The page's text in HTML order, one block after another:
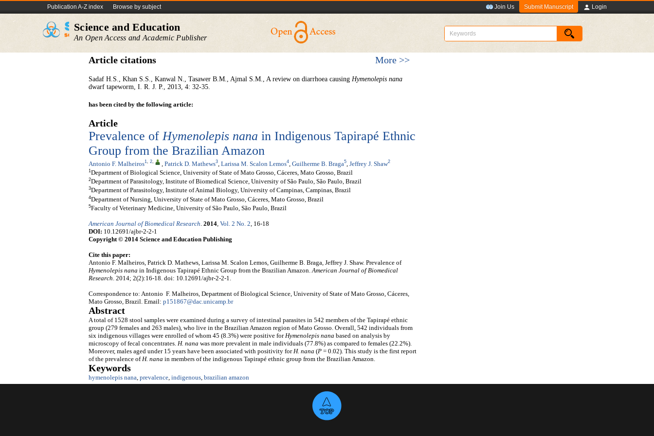
Publication A-Z index Browse by subject Join Us Submit Manuscript Login
Science and Education
An Open Access and Academic Publisher
Article citations More >>
Sadaf H.S., Khan S.S., Kanwal N., Tasawer B.M., Ajmal S.M., A review on diarrhoea causing Hymenolepis nana
dwarf tapeworm, I. R. J. P., 2013, 4: 32-35.
has been cited by the following article:
Article
Prevalence ofHymenolepis nana in Indigenous Tapirapé Ethnic
Group from the Brazilian Amazon
Antonio F. Malheiros1, 2, Patrick D. Mathews3 Larissa M. Scalon Lemos4 Guilherme B. Braga5 Jeffrey J. Shaw2
1 Department of Biological Science, University of State of Mato Grosso, Cáceres, Mato Grosso, Brazil
2Department of Parasitology, Institute of Biomedical Science, University of São Paulo, São Paulo, Brazil
3Department of Parasitology, Institute of Animal Biology, University of Campinas, Campinas, Brazil
4Department of Nursing, University of State of Mato Grosso, Cáceres, Mato Grosso, Brazil
5Faculty of Veterinary Medicine, University of São Paulo, São Paulo, Brazil
American Journal of Biomedical Research. 2014, Vol. 2 No. 2, 16-18
DOI: 10.12691/ajbr-2-2-1
Copyright © 2014 Science and Education Publishing
Cite this paper:
Antonio F. Malheiros, Patrick D. Mathews, Larissa M. Scalon Lemos, Guilherme B. Braga, Jeffrey J. Shaw. Prevalence of
Hymenolepis nana in Indigenous Tapirapé Ethnic Group from the Brazilian Amazon.American Journal of Biomedical
Research. 2014; 2(2):16-18. doi: 10.12691/ajbr-2-2-1.
Correspondence to: Antonio F. Malheiros, Department of Biological Science, University of State of Mato Grosso, Cáceres,
Mato Grosso, Brazil. Email: p151867@dac.unicamp.br
Abstract
A total of 1528 stool samples were examined during a survey of intestinal parasites in 542 members of the Tapirapé ethnic
group (279 females and 263 males), who live in the Brazilian Amazon region of Mato Grosso. Overall, 542 individuals from
six indigenous villages were enrolled of whom 45 (8.3%) were positive forHymenolepis nana based on analysis by
microscopy of fecal concentrates. H. nana was more prevalent in male individuals (77.8%) as compared to females (22.2%).
Moreover, males aged under 15 years have been associated with positivity forH. nana (P = 0.02). This study is the first report
of the prevalence ofH. nana in members of the indigenous Tapirapé ethnic group from the Brazilian Amazon.
Keywords
hymenolepis nana, prevalence, indigenous, brazilian amazon